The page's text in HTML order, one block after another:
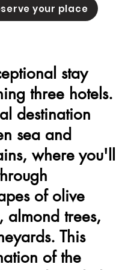
your place
stay
three hotels.
destination
sea and
where you'll
of olive
almond trees,
This
of the